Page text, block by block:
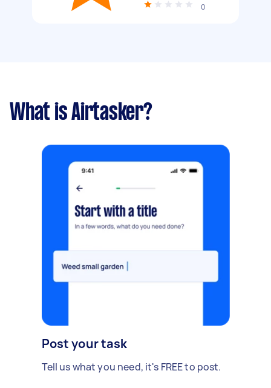
0
What is Airtasker?
Post your task
Tell us what you need, it's FREE to post.